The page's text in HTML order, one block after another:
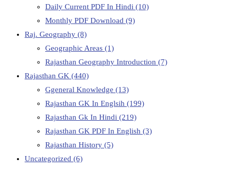
Daily Current PDF In Hindi (10)
Monthly PDF Download (9)
Raj. Geography (8)
Geographic Areas (1)
Rajasthan Geography Introduction (7)
Rajasthan GK (440)
Ggeneral Knowledge (13)
Rajasthan GK In Englsih (199)
Rajasthan Gk In Hindi (219)
Rajasthan GK PDF In English (3)
Rajasthan History (5)
Uncategorized (6)